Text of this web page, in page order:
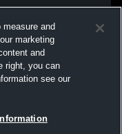
and
marketing
and
right, you can
see our